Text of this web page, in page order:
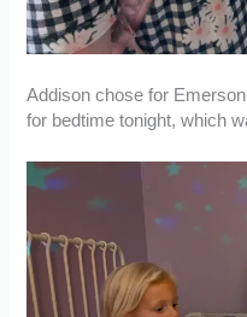
Addison chose for
for bedtime tonight, which